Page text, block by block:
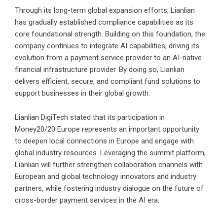
Through its long-term global expansion efforts, Lianlian
has gradually established compliance capabilities as its
core foundational strength. Building on this foundation, the
company continues to integrate AI capabilities, driving its
evolution from a payment service provider to an AI-native
financial infrastructure provider. By doing so, Lianlian
delivers efficient, secure, and compliant fund solutions to
support businesses in their global growth.
Lianlian DigiTech stated that its participation in
Money20/20 Europe represents an important opportunity
to deepen local connections in Europe and engage with
global industry resources. Leveraging the summit platform,
Lianlian will further strengthen collaboration channels with
European and global technology innovators and industry
partners, while fostering industry dialogue on the future of
cross-border payment services in the AI era.